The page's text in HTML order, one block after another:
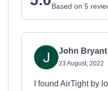
Based on 5
John Bryant
23 August, 2022
I found AirTight by